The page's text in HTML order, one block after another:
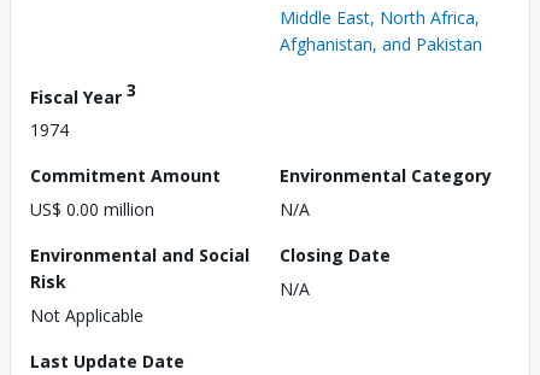
Middle East, North Africa,
Afghanistan, and Pakistan
Fiscal Year 3
1974
Commitment Amount
US$ 0.00 million
Environmental Category
N/A
Environmental and Social
Risk
Not Applicable
Closing Date
N/A
Last Update Date